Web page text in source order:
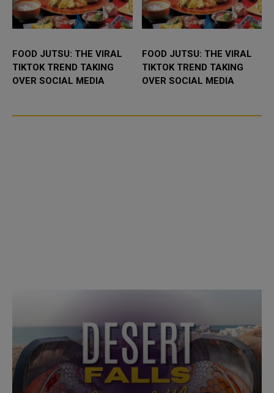
FOOD JUTSU: THE VIRAL
TIKTOK TREND TAKING
OVER SOCIAL MEDIA
FOOD JUTSU: THE VIRAL
TIKTOK TREND TAKING
OVER SOCIAL MEDIA